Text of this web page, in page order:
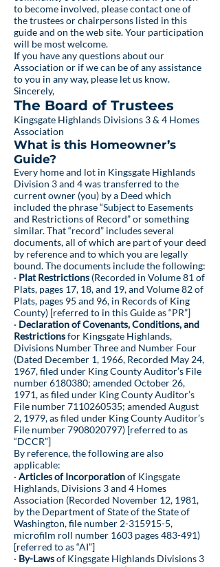
to become involved, please contact one of
the trustees or chairpersons listed in this
guide and on the web site. Your participation
will be most welcome.
If you have any questions about our
Association or if we can be of any assistance
to you in any way, please let us know.
Sincerely,
The Board of Trustees
Kingsgate Highlands Divisions 3 & 4 Homes
Association
What is this Homeowner’s
Guide?
Every home and lot in Kingsgate Highlands
Division 3 and 4 was transferred to the
current owner (you) by a Deed which
included the phrase “Subject to Easements
and Restrictions of Record” or something
similar. That “record” includes several
documents, all of which are part of your deed
by reference and to which you are legally
bound. The documents include the following:
· Plat Restrictions (Recorded in Volume 81 of
Plats, pages 17, 18, and 19, and Volume 82 of
Plats, pages 95 and 96, in Records of King
County) [referred to in this Guide as “PR”]
· Declaration of Covenants, Conditions, and
Restrictionsfor Kingsgate Highlands,
Divisions Number Three and Number Four
(Dated December 1, 1966, Recorded May 24,
1967, filed under King County Auditor’s File
number6180380; amended October 26,
1971, as filed under King County Auditor’s
File number7110260535; amended August
2, 1979, as filed under King County Auditor’s
File number7908020797) [referred to as
“DCCR”]
By reference, the following are also
applicable:
· Articles of Incorporationof Kingsgate
Highlands, Divisions 3 and 4 Homes
Association (Recorded November 12, 1981,
by the Department of State of the State of
Washington, file number 2-315915-5,
microfilm roll number 1603 pages 483-491)
[referred to as “AI”]
· By-Lawsof Kingsgate Highlands Divisions 3